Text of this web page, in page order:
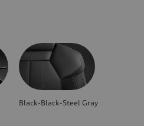
Black-Black-Steel Gray